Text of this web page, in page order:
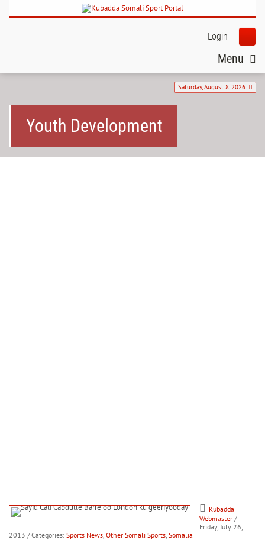
Login
Menu
Saturday, August 8, 2026
Youth Development
Kubadda
Webmaster /
Friday, July 26,
2013 / Categories: Sports News, Other Somali Sports, Somalia